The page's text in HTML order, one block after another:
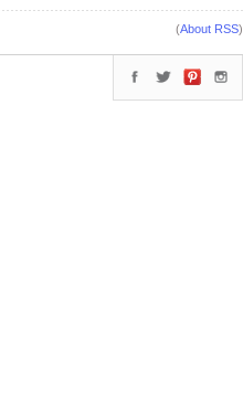
(About RSS)